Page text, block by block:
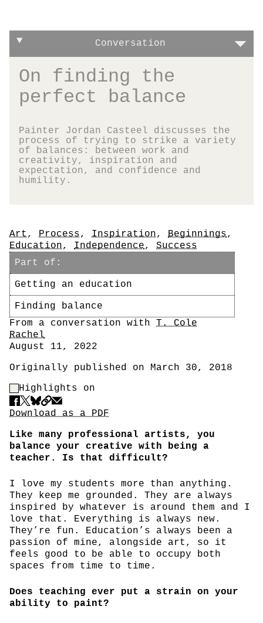
Conversation
On finding the
perfect balance
Painter Jordan Casteel discusses the
process of trying to strike a variety
of balances: between work and
creativity, inspiration and
expectation, and confidence and
humility.
Tags
Art , Process, Inspiration, Beginnings,
Education, Independence, Success
Part of:
Getting an education
Finding balance
Author
From a conversation with T. Cole
Rachel
Date
August 11, 2022
Originally published on March 30, 2018
Highlight Control
Highlights on
Share
Download PDF
Download as a PDF
Like many professional artists, you
balance your creative with being a
teacher. Is that difficult?
I love my students more than anything.
They keep me grounded. They are always
inspired by whatever is around them and I
love that. Everything is always new.
They’re fun. Education’s always been a
passion of mine, alongside art, so it
feels good to be able to occupy both
spaces from time to time.
Does teaching ever put a strain on your
ability to paint?